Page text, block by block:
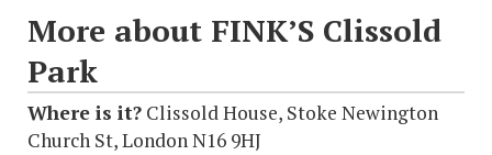
More about FINK’S Clissold
Park
Where is it? Clissold House, Stoke Newington
Church St, London N16 9HJ